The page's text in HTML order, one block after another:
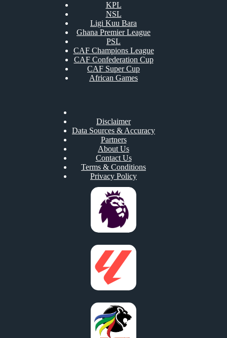
KPL
NSL
Ligi Kuu Bara
Ghana Premier League
PSL
CAF Champions League
CAF Confederation Cup
CAF Super Cup
African Games
Disclaimer
Data Sources & Accuracy
Partners
About Us
Contact Us
Terms & Conditions
Privacy Policy